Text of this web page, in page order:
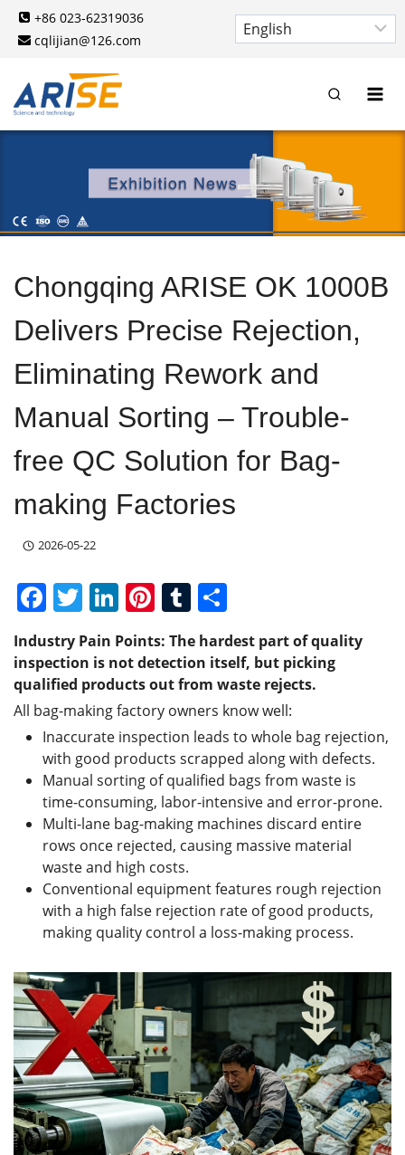
Skip
content
+86 023-62319036
cqlijian@126.com
Chongqing ARISE OK 1000B
Delivers Precise Rejection,
Eliminating Rework and
Manual Sorting – Trouble-
free QC Solution for Bag-
making Factories
2026-05-22
F
a
c
e
b
o
o
k
T
w
itt
er
Li
n
k
e
dI
n
Pi
nt
er
e
st
T
u
m
bl
r
h
ar
e
Industry Pain Points: The hardest part of quality
inspection is not detection itself, but picking
qualified products out from waste rejects.
All bag-making factory owners know well:
Inaccurate inspection leads to whole bag rejection,
with good products scrapped along with defects.
Manual sorting of qualified bags from waste is
time-consuming, labor-intensive and error-prone.
Multi-lane bag-making machines discard entire
rows once rejected, causing massive material
waste and high costs.
Conventional equipment features rough rejection
with a high false rejection rate of good products,
making quality control a loss-making process.